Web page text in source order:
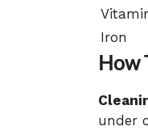
Iron
How
under